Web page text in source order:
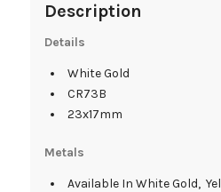
Description
Details
White Gold
CR73B
23x17mm
Metals
Available In White Gold,